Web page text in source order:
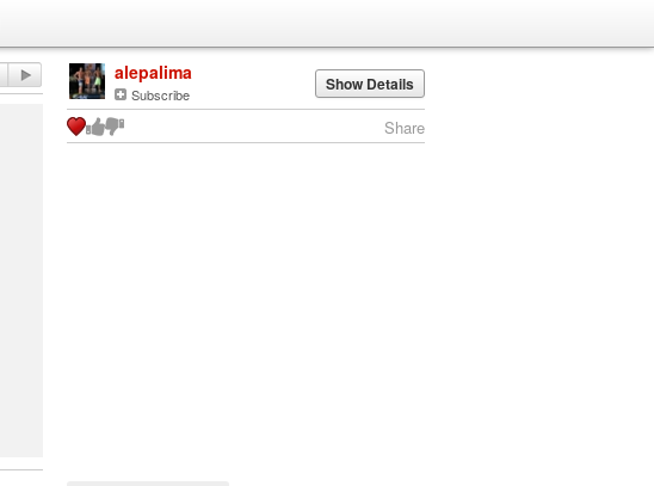
alepalima
Subscribe Show Details
Share